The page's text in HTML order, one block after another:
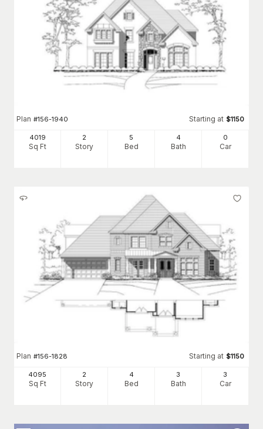
Plan #156-1940 Starting at $1150
4019
Sq Ft
2
Story
5
Bed
4
Bath
0
Car
Plan #156-1828 Starting at $1150
4095
Sq Ft
2
Story
4
Bed
3
Bath
3
Car